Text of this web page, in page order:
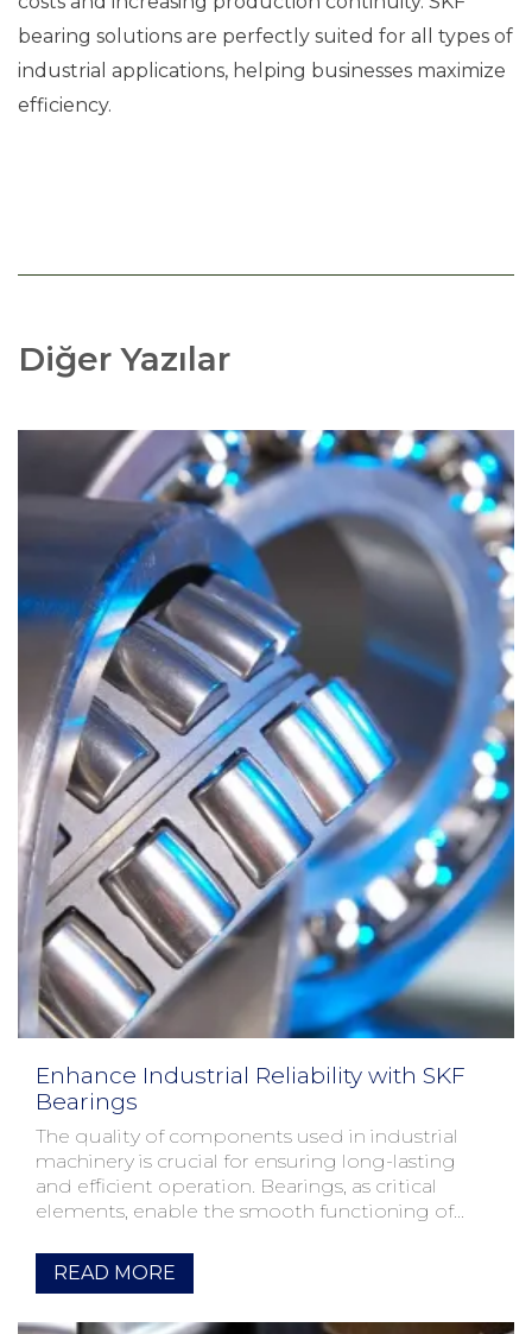
bearing solutions are perfectly suited for all types of
industrial applications, helping businesses maximize
efficiency.
Diğer Yazılar
Enhance Industrial Reliability with SKF
Bearings
The quality of components used in industrial
machinery is crucial for ensuring long-lasting
and efficient operation. Bearings, as critical
elements, enable the smooth functioning of
READ MORE